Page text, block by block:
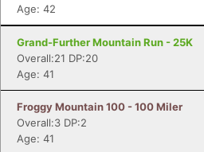
Age: 42
Grand-Further Mountain Run - 25K
Overall:21 DP:20
Age: 41
Froggy Mountain 100 - 100 Miler
Overall:3 DP:2
Age: 41